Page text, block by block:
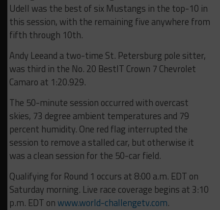
Udell was the best of six Mustangs in the top-10 in
this session, with the remaining five anywhere from
fifth through 10th.
Andy Leeand a two-time St. Petersburg pole sitter,
was third in the No. 20 BestIT Crown 7 Chevrolet
Camaro at 1:20.929.
The 50-minute session occurred with overcast
skies, 73 degree ambient temperatures and 79
percent humidity. One red flag interrupted the
session to remove a stalled car, but otherwise it
was a clean session for the 50-car field.
Qualifying for Round 1 occurs at 8:00 a.m. EDT on
Saturday morning. Live race coverage begins at 3:10
p.m. EDT onwww.world-challengetv.com.